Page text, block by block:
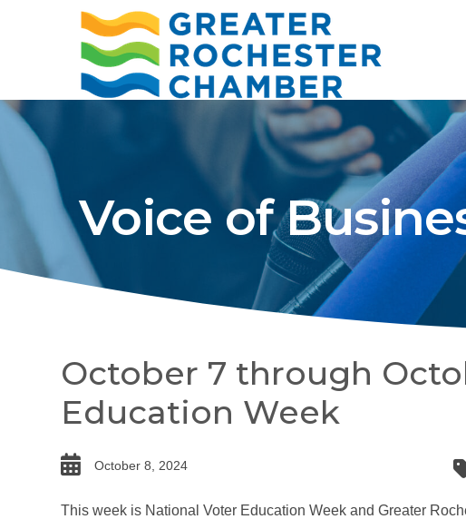
Voice of
October 7 through
Education Week
date October 8, 2024
This week is National Voter Education Week and Greater